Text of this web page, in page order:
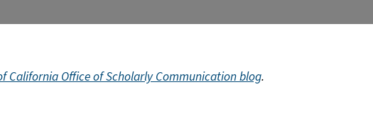
California Office of Scholarly Communication blog.